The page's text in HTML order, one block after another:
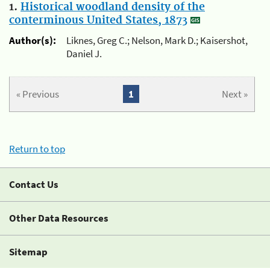
1. Historical woodland density of the
conterminous United States, 1873
Author(s):
Liknes, Greg C.; Nelson, Mark D.; Kaisershot,
Daniel J.
« Previous Next »
1
Return to top
Contact Us
Other Data Resources
Sitemap